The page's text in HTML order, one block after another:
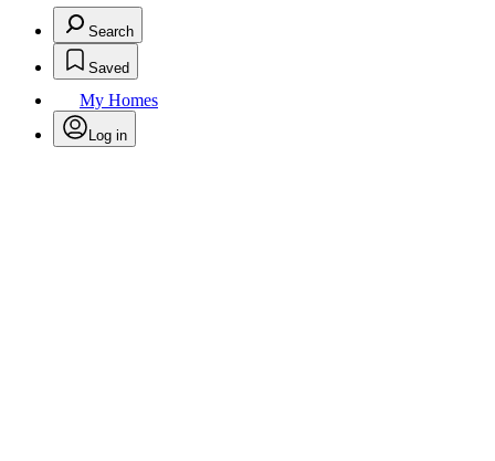
Search
Saved
My Homes
Log in